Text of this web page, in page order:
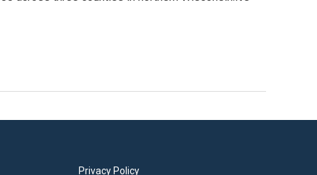
Privacy Policy